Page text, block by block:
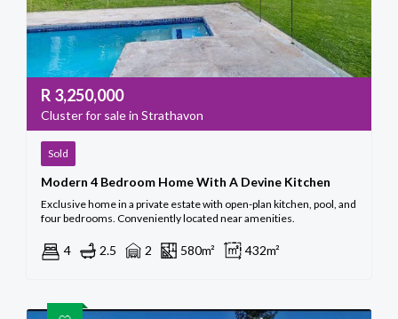
R 3,250,000
Cluster for sale in Strathavon
Sold
Modern 4 Bedroom Home With A Devine Kitchen
Exclusive home in a private estate with open-plan kitchen, pool, and
four bedrooms. Conveniently located near amenities.
4 2.5 2 580m² 432m²